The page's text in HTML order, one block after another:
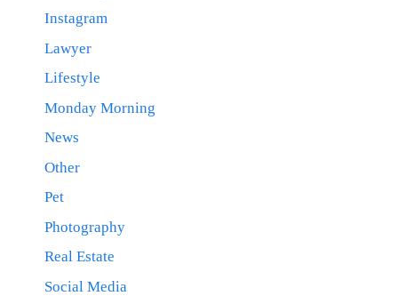
Instagram
Lawyer
Lifestyle
Monday Morning
News
Other
Pet
Photography
Real Estate
Social Media